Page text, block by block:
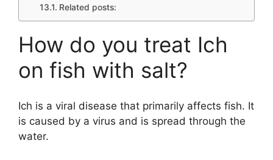
Related posts:
How do you treat Ich
on fish with salt?
Ich is a viral disease that primarily affects fish. It
is caused by a virus and is spread through the
water.